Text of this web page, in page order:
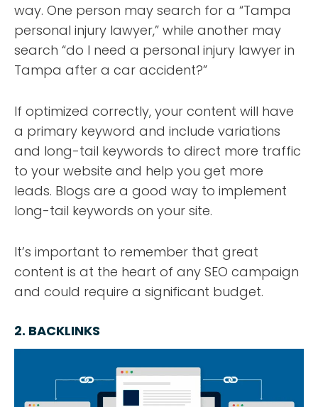
way. One person may search for a “Tampa
personal injury lawyer,” while another may
search “do I need a personal injury lawyer in
Tampa after a car accident?”
If optimized correctly, your content will have
a primary keyword and include variations
and long-tail keywords to direct more traffic
to your website and help you get more
leads. Blogs are a good way to implement
long-tail keywords on your site.
It’s important to remember that great
content is at the heart of any SEO campaign
and could require a significant budget.
2. BACKLINKS